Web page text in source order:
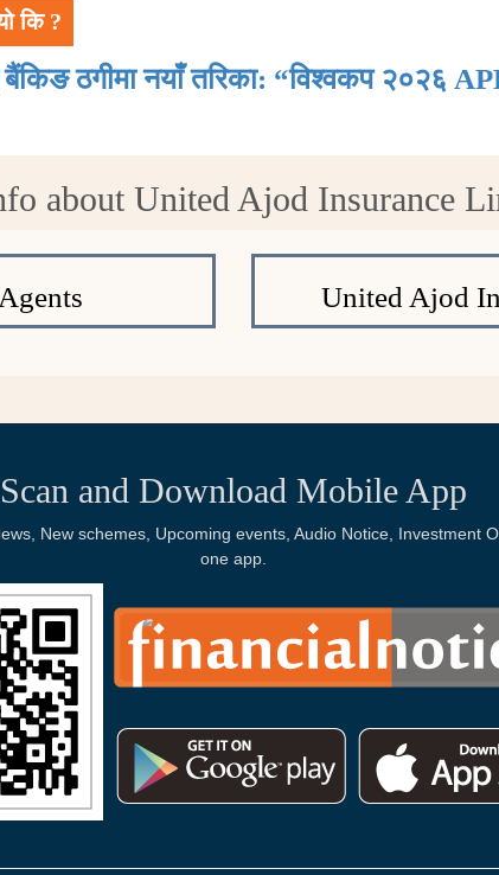
कि ?
बैंकिङ ठगीमा नयाँ तरिका: “विश्वकप २०२६
about United Ajod Insurance
United Ajod
Scan and Download Mobile App
New schemes, Upcoming events, Audio Notice, Investment
one app.